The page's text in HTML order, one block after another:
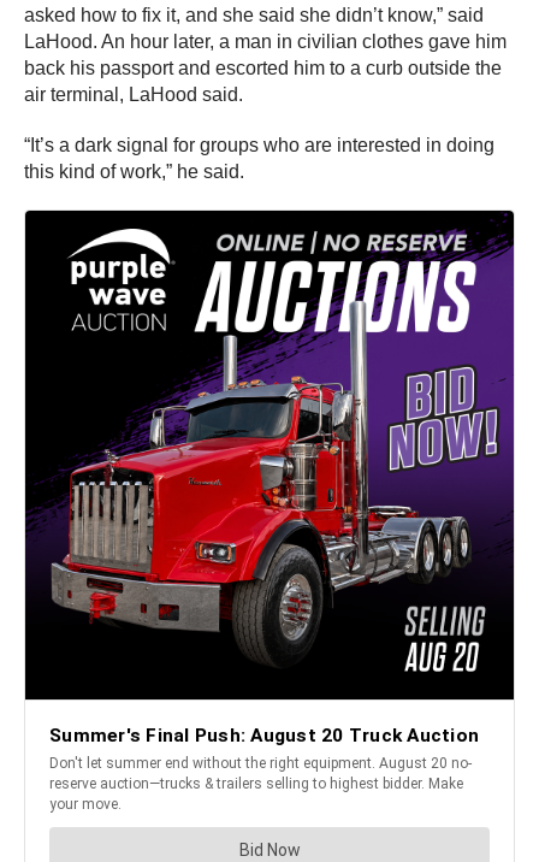
asked how to fix it, and she said she didn’t know,” said
LaHood. An hour later, a man in civilian clothes gave him
back his passport and escorted him to a curb outside the
air terminal, LaHood said.
“It’s a dark signal for groups who are interested in doing
this kind of work,” he said.